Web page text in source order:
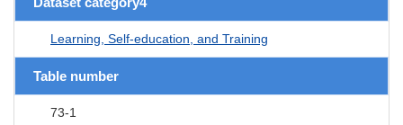
Learning, Self-education, and Training
Table number
73-1